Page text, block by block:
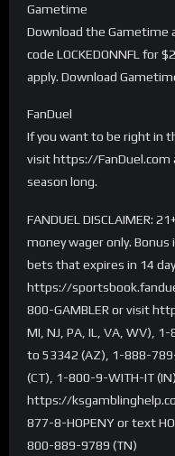
Gametime
Download the Gametime
code LOCKEDONNFL for
apply. Download
FanDuel
If you want to be right in
visit https://FanDuel.com
season long.
FANDUEL DISCLAIMER:
money wager only.
bets that expires in 14
https://
800-GAMBLER or visit
MI, NJ, PA, IL, VA, WV),
to 53342 (AZ), 1-888-
(CT), 1-800-9-WITH-IT
https://
877-8-HOPENY or text
800-889-9789 (TN)